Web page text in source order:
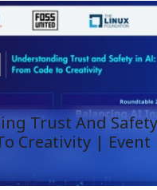
Trust And
Creativity | Event